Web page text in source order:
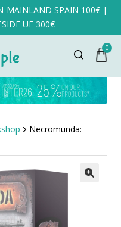
MAINLAND SPAIN 100€ |
UE 300€
0
Necromunda: